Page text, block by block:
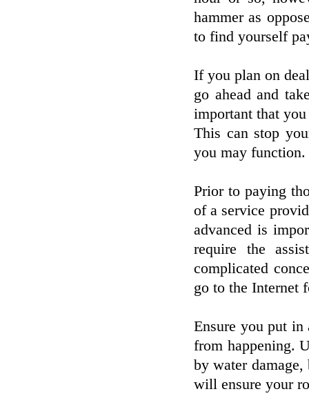
hammer as
to find yourself
If you plan on
go ahead and
important that
This can stop
you may function.
Prior to paying
of a service
advanced is
require the
complicated
go to the Internet
Ensure you put
from happening.
by water
will ensure your